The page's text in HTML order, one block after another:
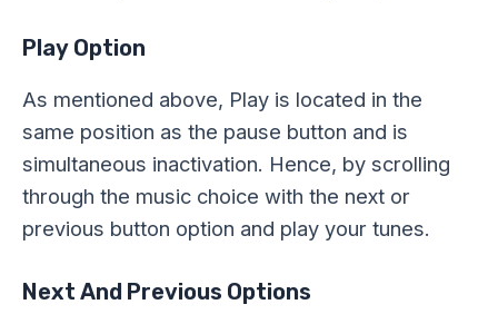
Play Option
As mentioned above, Play is located in the
same position as the pause button and is
simultaneous inactivation. Hence, by scrolling
through the music choice with the next or
previous button option and play your tunes.
Next And Previous Options